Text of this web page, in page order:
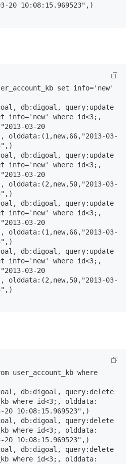
20 10:08:15.969523",)
set info='new'
db:digoal, query:update
info='new' where id<3;,
03-20
olddata:(1,new,66,"2013-03-
db:digoal, query:update
info='new' where id<3;,
03-20
olddata:(2,new,50,"2013-03-
db:digoal, query:update
info='new' where id<3;,
03-20
olddata:(1,new,66,"2013-03-
db:digoal, query:update
info='new' where id<3;,
03-20
olddata:(2,new,50,"2013-03-
user_account_kb where
db:digoal, query:delete
where id<3;, olddata:
20 10:08:15.969523",)
db:digoal, query:delete
where id<3;, olddata:
20 10:08:15.969523",)
db:digoal, query:delete
where id<3;, olddata: